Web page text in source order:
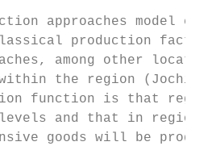
approaches model
production
among other
the region
function is that
and that in
goods will be